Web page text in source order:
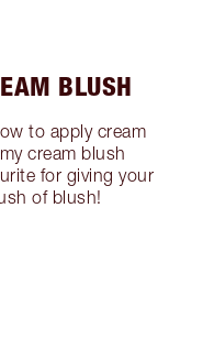
BLUSH
to apply cream
cream blush
for giving your
of blush!